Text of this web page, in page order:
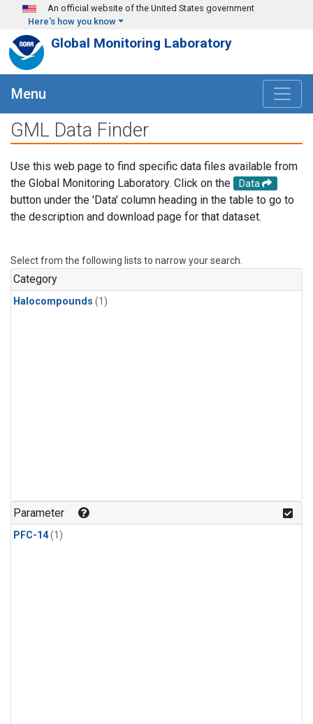
Skip to main content
An official website of the United States government
Here's how you know
Global Monitoring Laboratory
Menu
GML Data Finder
Use this web page to find specific data files available from
the Global Monitoring Laboratory. Click on the
Data
button under the 'Data' column heading in the table to go to
the description and download page for that dataset.
Select from the following lists to narrow your search.
Category
Halocompounds (1)
Parameter
PFC-14(1)